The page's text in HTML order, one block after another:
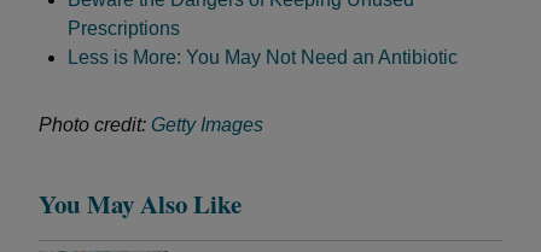
Prescriptions
Less is More: You May Not Need an Antibiotic
Photo credit: Getty Images
You May Also Like